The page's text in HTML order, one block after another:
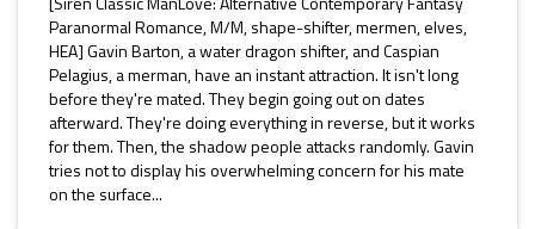
Paranormal Romance, M/M, shape-shifter, mermen, elves,
HEA] Gavin Barton, a water dragon shifter, and Caspian
Pelagius, a merman, have an instant attraction. It isn't long
before they're mated. They begin going out on dates
afterward. They're doing everything in reverse, but it works
for them. Then, the shadow people attacks randomly. Gavin
tries not to display his overwhelming concern for his mate
on the surface...